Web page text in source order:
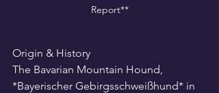
Report**
Origin & History
The Bavarian Mountain Hound,
*Bayerischer Gebirgsschweißhund* in